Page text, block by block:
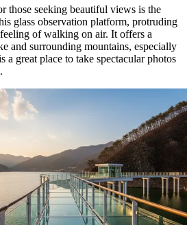
those seeking beautiful views is the
glass observation platform, protruding
of walking on air. It offers a
and surrounding mountains, especially
a great place to take spectacular photos